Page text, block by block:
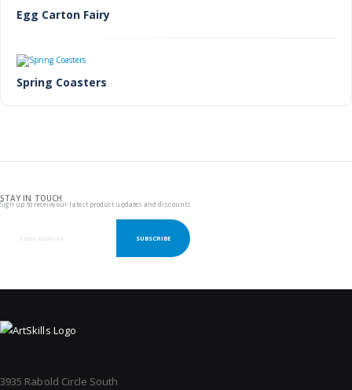
Egg Carton Fairy
Spring Coasters
STAY IN TOUCH
Sign up to receive our latest product updates and discounts
SUBSCRIBE
3935 Rabold Circle South